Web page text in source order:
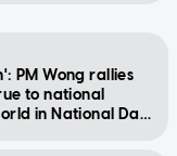
PM Wong rallies
to national
in National Day